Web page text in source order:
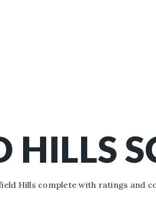
HILLS
Hills complete with ratings and